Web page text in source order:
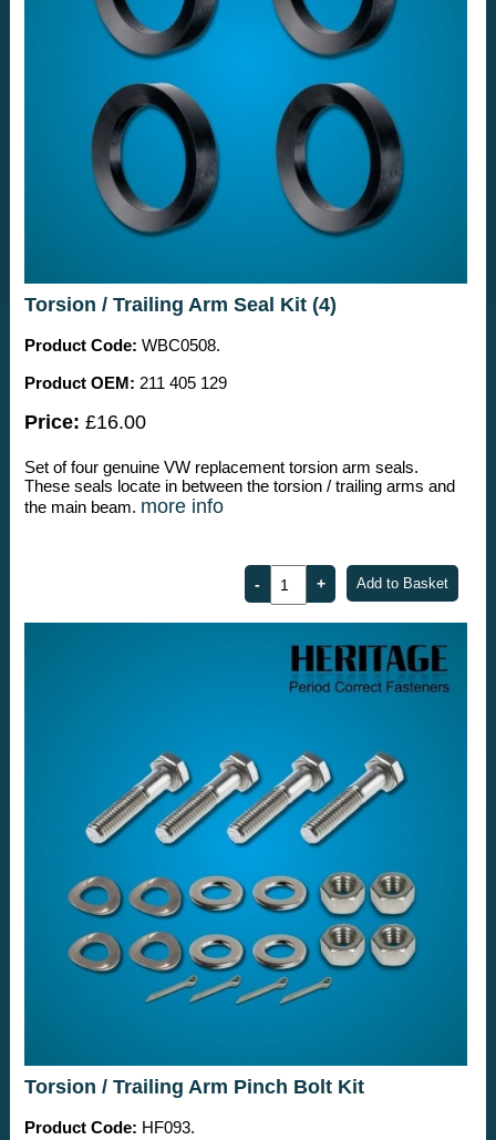
Torsion / Trailing Arm Seal Kit (4)
Product Code: WBC0508.
Product OEM: 211 405 129
Price: £16.00
Set of four genuine VW replacement torsion arm seals.
These seals locate in between the torsion / trailing arms and
the main beam. more info
Torsion / Trailing Arm Pinch Bolt Kit
Product Code: HF093.